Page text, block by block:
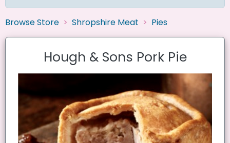
Browse Store Shropshire Meat Pies
Hough & Sons Pork Pie